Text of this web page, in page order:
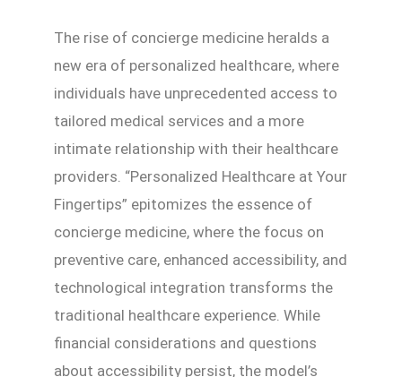
The rise of concierge medicine heralds a
new era of personalized healthcare, where
individuals have unprecedented access to
tailored medical services and a more
intimate relationship with their healthcare
providers. “Personalized Healthcare at Your
Fingertips” epitomizes the essence of
concierge medicine, where the focus on
preventive care, enhanced accessibility, and
technological integration transforms the
traditional healthcare experience. While
financial considerations and questions
about accessibility persist, the model’s